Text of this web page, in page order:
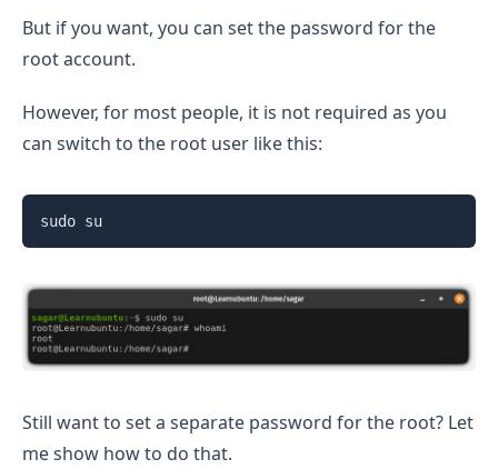
But if you want, you can set the password for the
root account.
However, for most people, it is not required as you
can switch to the root user like this:
sudo su
Still want to set a separate password for the root? Let
me show how to do that.